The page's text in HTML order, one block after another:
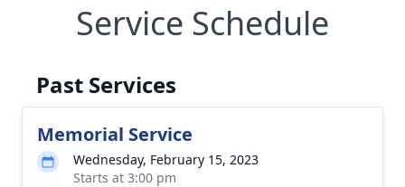
Service Schedule
Past Services
Memorial Service
Wednesday, February 15, 2023
Starts at 3:00 pm